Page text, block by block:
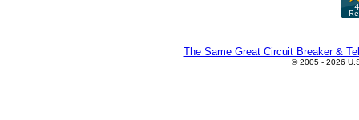
The Same Great Circuit Breaker &
© 2005 - 2026